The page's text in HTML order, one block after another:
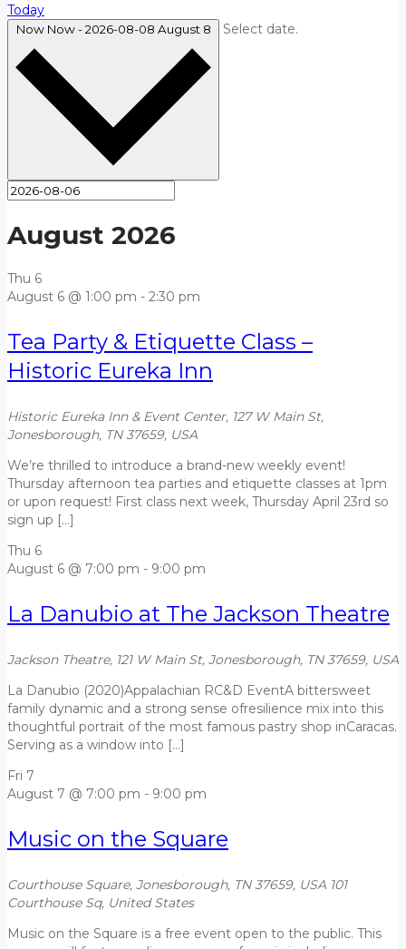
Today
Now Now-2026-08-08 August 8 Select date.
August 2026
Thu 6
August 6 @ 1:00 pm - 2:30 pm
Tea Party & Etiquette Class –
Historic Eureka Inn
Historic Eureka Inn & Event Center, 127 W Main St,
Jonesborough, TN 37659, USA
We’re thrilled to introduce a brand-new weekly event!
Thursday afternoon tea parties and etiquette classes at 1pm
or upon request! First class next week, Thursday April 23rd so
sign up […]
Thu 6
August 6 @ 7:00 pm - 9:00 pm
La Danubio at The Jackson Theatre
Jackson Theatre, 121 W Main St, Jonesborough, TN 37659, USA
La Danubio (2020)Appalachian RC&D EventA bittersweet
family dynamic and a strong sense ofresilience mix into this
thoughtful portrait of the most famous pastry shop inCaracas.
Serving as a window into […]
Fri 7
August 7 @ 7:00 pm - 9:00 pm
Music on the Square
Courthouse Square, Jonesborough, TN 37659, USA 101
Courthouse Sq, United States
Music on the Square is a free event open to the public. This